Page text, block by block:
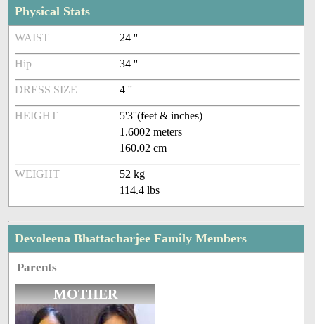
Physical Stats
WAIST 24 ''
Hip 34 ''
DRESS SIZE 4 ''
HEIGHT
5'3''(feet & inches)
1.6002 meters
160.02 cm
WEIGHT
52 kg
114.4 lbs
Devoleena Bhattacharjee Family Members
Parents
MOTHER